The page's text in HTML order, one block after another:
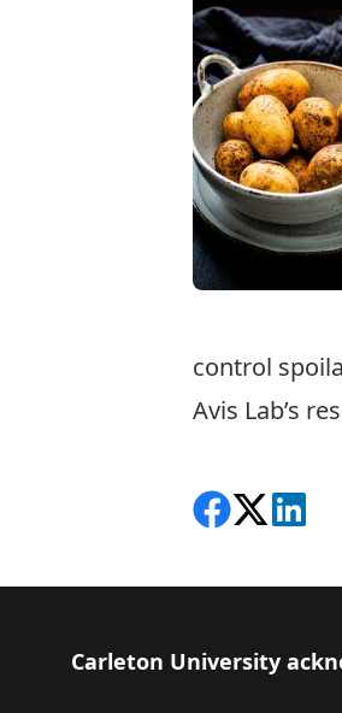
control
Avis Lab’s
Share on
Follow on X
View
Footer
Carleton University